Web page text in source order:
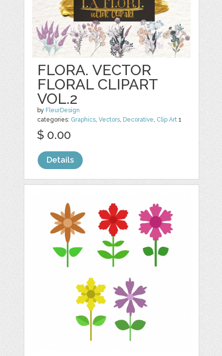
FLORA. VECTOR
FLORAL CLIPART
VOL.2
by FleurDesign
categories: Graphics,Vectors, Decorative, Clip Art 1
$ 0.00
Details